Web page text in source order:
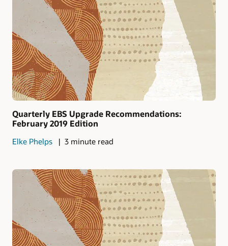
Quarterly EBS Upgrade Recommendations:
February 2019 Edition
Elke Phelps 3 minute read